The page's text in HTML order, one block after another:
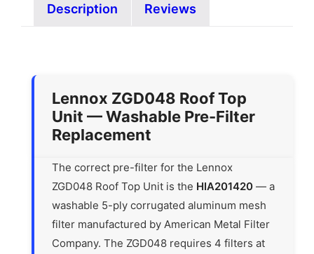
Description Reviews
Lennox ZGD048 Roof Top
Unit — Washable Pre-Filter
Replacement
The correct pre-filter for the Lennox
ZGD048 Roof Top Unit is the HIA201420 — a
washable 5-ply corrugated aluminum mesh
filter manufactured by American Metal Filter
Company. The ZGD048 requires 4 filters at